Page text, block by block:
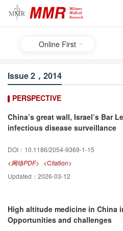
Online First
Issue 2，2014
PERSPECTIVE
China’s great wall, Israel’s Bar
infectious disease surveillance
DOI： 10.1186/2054-9369-1-15
<网络PDF> <Citation>
Updated： 2026-03-12
High altitude medicine in China
Opportunities and challenges